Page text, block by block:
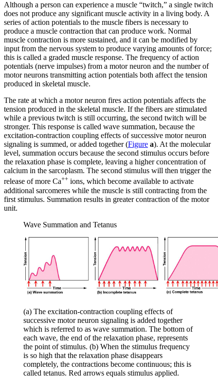
Although a person can experience a muscle “twitch,” a single twitch
does not produce any significant muscle activity in a living body. A
series of action potentials to the muscle fibers is necessary to
produce a muscle contraction that can produce work. Normal
muscle contraction is more sustained, and it can be modified by
input from the nervous system to produce varying amounts of force;
this is called a graded muscle response. The frequency of action
potentials (nerve impulses) from a motor neuron and the number of
motor neurons transmitting action potentials both affect the tension
produced in skeletal muscle.
The rate at which a motor neuron fires action potentials affects the
tension produced in the skeletal muscle. If the fibers are stimulated
while a previous twitch is still occurring, the second twitch will be
stronger. This response is called wave summation, because the
excitation-contraction coupling effects of successive motor neuron
signaling is summed, or added together (Figure a). At the molecular
level, summation occurs because the second stimulus occurs before
the relaxation phase is complete, leaving a higher concentration of
calcium in the sarcoplasm. The second stimulus will then trigger the
release of more Ca++ ions, which become available to activate
additional sarcomeres while the muscle is still contracting from the
first stimulus. Summation results in greater contraction of the motor
unit.
Wave Summation and Tetanus
(a) The excitation-contraction coupling effects of
successive motor neuron signaling is added together
which is referred to as wave summation. The bottom of
each wave, the end of the relaxation phase, represents
the point of stimulus. (b) When the stimulus frequency
is so high that the relaxation phase disappears
completely, the contractions become continuous; this is
called tetanus. Red arrows equals stimulus applied.